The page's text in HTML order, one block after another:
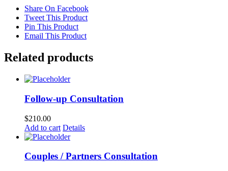
Share On Facebook
Tweet This Product
Pin This Product
Email This Product
Related products
Follow-up Consultation
$210.00
Add to cart Details
Couples / Partners Consultation